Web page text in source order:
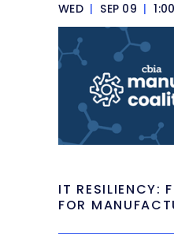
WED | SEP 09 |
IT RESILIENCY:
FOR